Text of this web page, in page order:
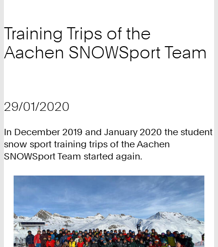
Training Trips of the
Aachen SNOWSport Team
29/01/2020
In December 2019 and January 2020 the student
snow sport training trips of the Aachen
SNOWSport Team started again.